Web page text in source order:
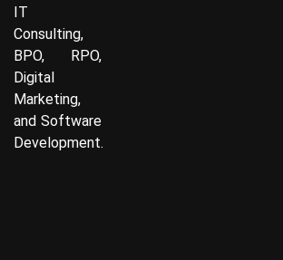
IT
Consulting,
BPO, RPO,
Digital
Marketing,
and Software
Development.